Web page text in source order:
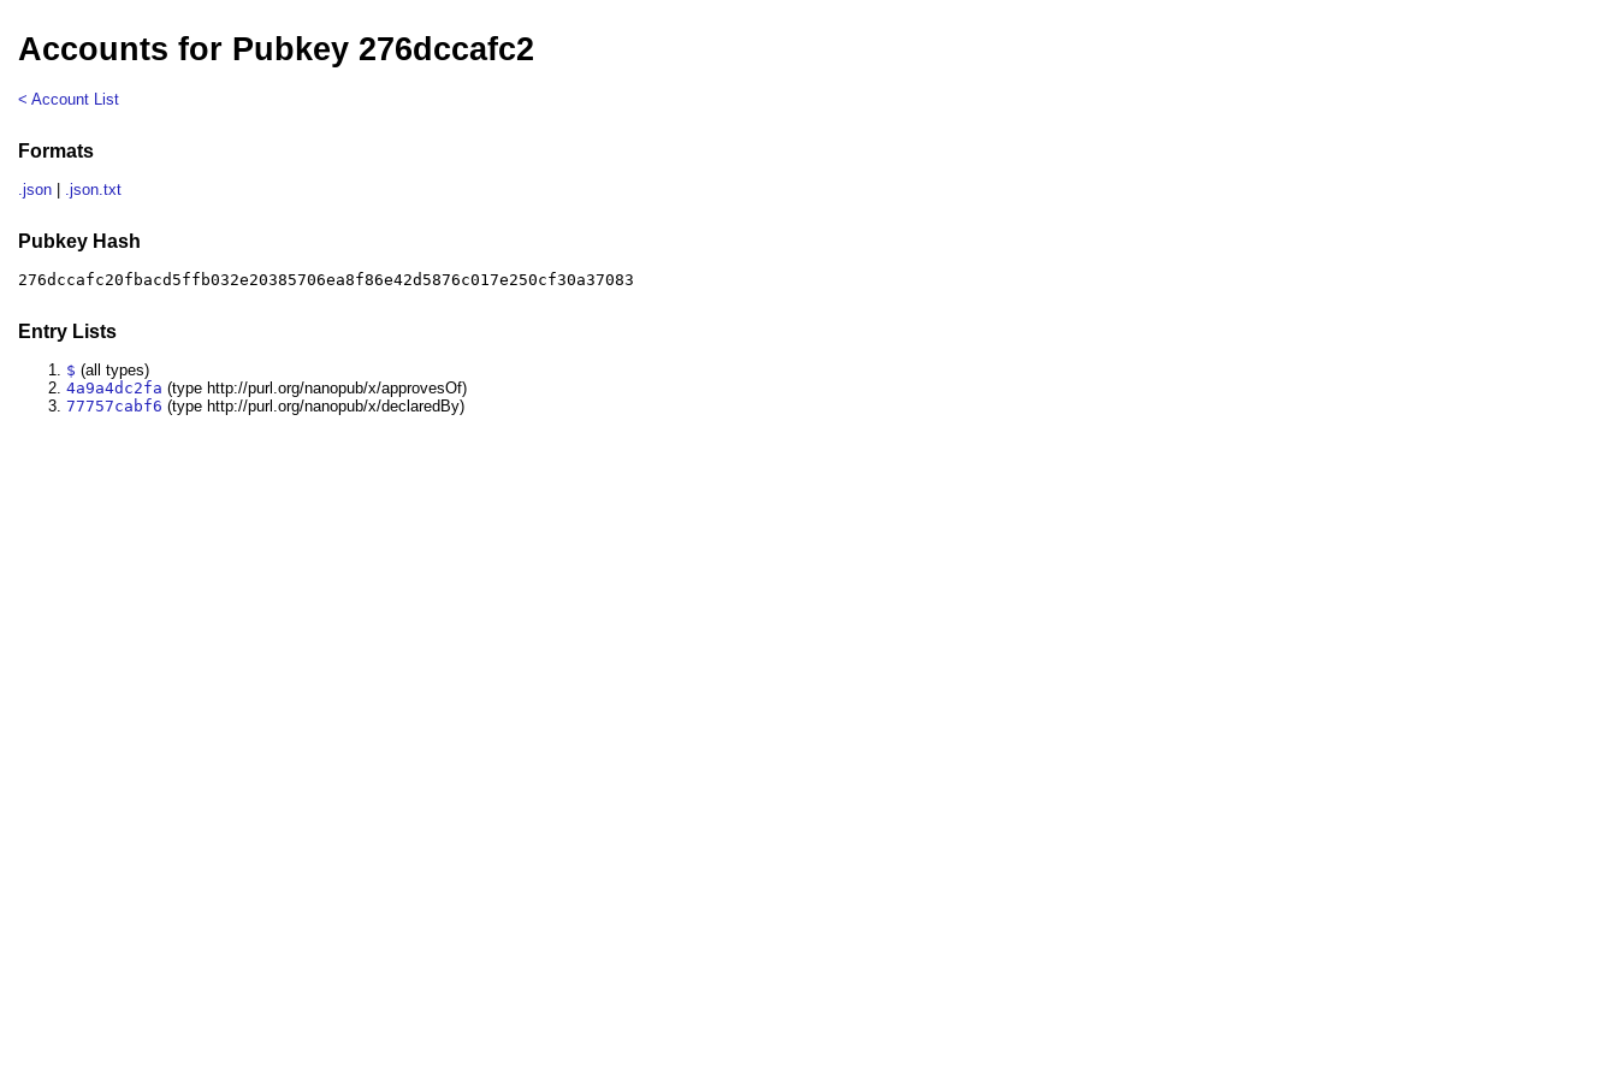
Accounts for Pubkey 276dccafc2
< Account List
Formats
.json .json.txt
Pubkey Hash
276dccafc20fbacd5ffb032e20385706ea8f86e42d5876c017e250cf30a37083
Entry Lists
$ (all types)
4a9a4dc2fa (type http://purl.org/nanopub/x/approvesOf)
77757cabf6 (type http://purl.org/nanopub/x/declaredBy)